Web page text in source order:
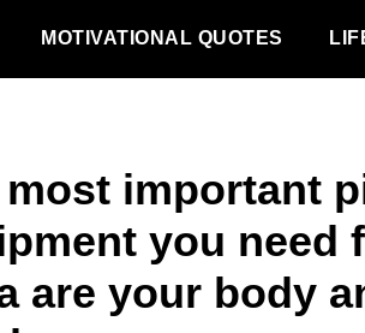
MOTIVATIONAL QUOTES
most important
you need
are your body